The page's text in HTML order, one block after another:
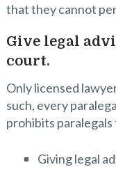
that they cannot
Give legal
court.
Only licensed
such, every
prohibits paralegals
Giving legal